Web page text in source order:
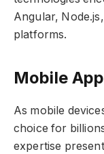
Angular,
platforms.
Mobile
As mobile
choice for
expertise